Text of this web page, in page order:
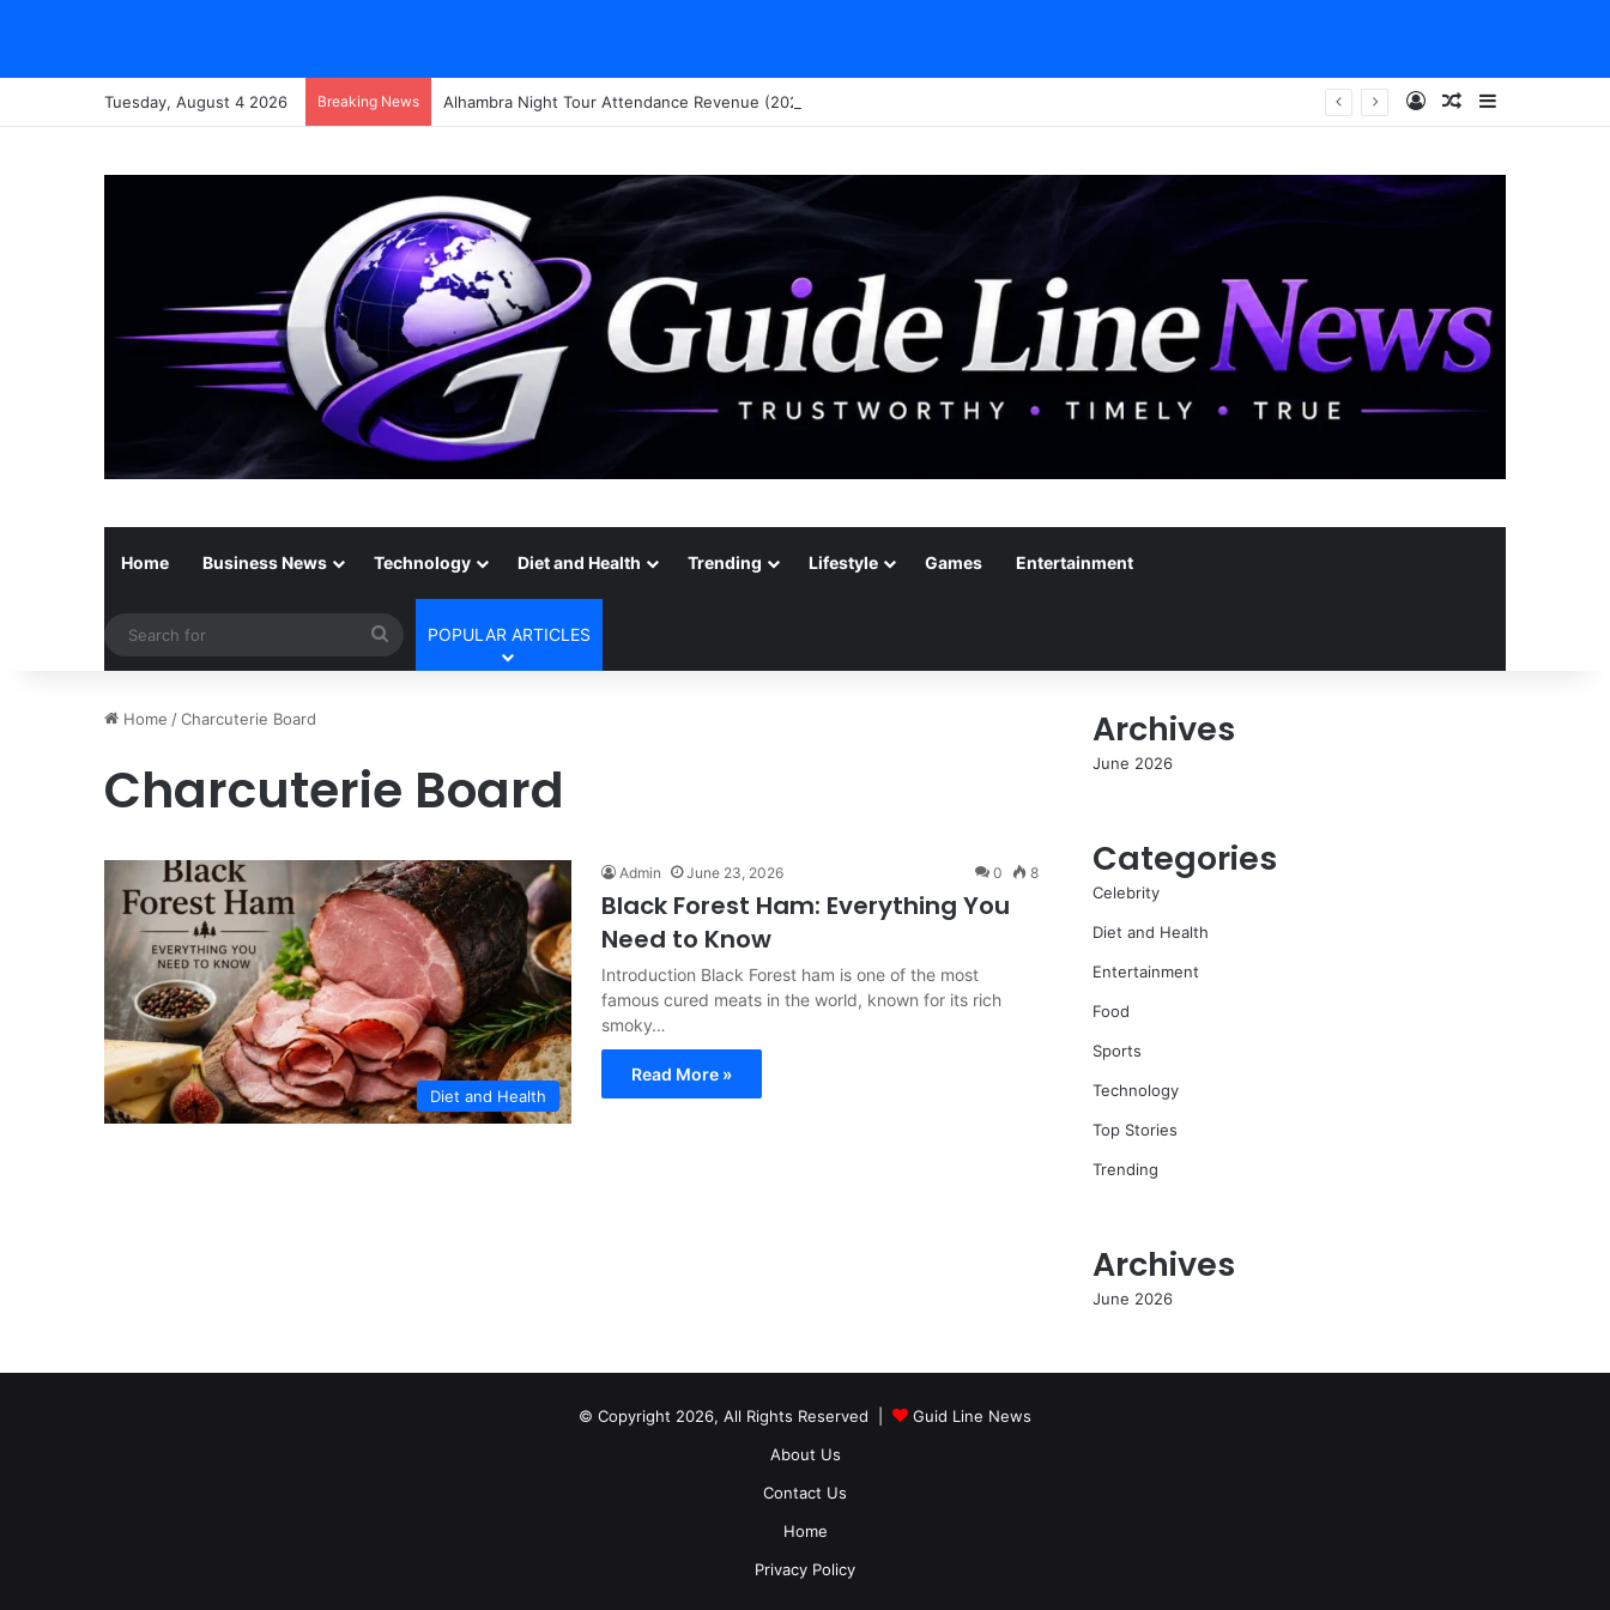
Tuesday, August 4 2026 Breaking News Alhambra Night Tour Attendance Revenue (2026): Visitor Stats & Economic Impact Log InRandom Article
Sidebar
Home Business News Technology Diet and Health Trending Lifestyle Games Entertainment
Search
for
POPULAR ARTICLES
Home /Charcuterie Board
Charcuterie Board
Diet and Health
Admin June 23, 2026 0 8
Black Forest Ham: Everything You
Need to Know
Introduction Black Forest ham is one of the most
famous cured meats in the world, known for its rich
smoky…
Read More »
Archives
June 2026
Categories
Celebrity
Diet and Health
Entertainment
Food
Sports
Technology
Top Stories
Trending
Archives
June 2026
© Copyright 2026, All Rights Reserved |
Guid Line News
About Us
Contact Us
Home
Privacy Policy